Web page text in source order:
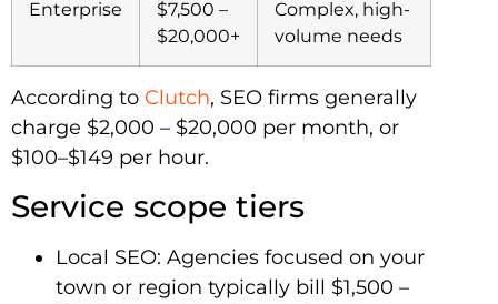
Enterprise
$7,500 –
$20,000+
Complex, high-
volume needs
According to Clutch, SEO firms generally
charge $2,000 – $20,000 per month, or
$100–$149 per hour.
Service scope tiers
Local SEO: Agencies focused on your
town or region typically bill $1,500 –